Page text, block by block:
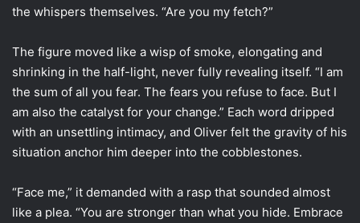
the whispers themselves. “Are you my fetch?”
The figure moved like a wisp of smoke, elongating and
shrinking in the half-light, never fully revealing itself. “I am
the sum of all you fear. The fears you refuse to face. But I
am also the catalyst for your change.” Each word dripped
with an unsettling intimacy, and Oliver felt the gravity of his
situation anchor him deeper into the cobblestones.
“Face me,” it demanded with a rasp that sounded almost
like a plea. “You are stronger than what you hide. Embrace